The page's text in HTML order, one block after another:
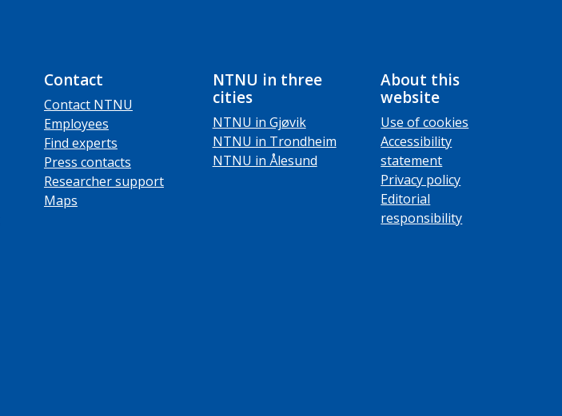
Contact
Contact NTNU
Employees
Find experts
Press contacts
Researcher support
Maps
NTNU in three
cities
NTNU in Gjøvik
NTNU in Trondheim
NTNU in Ålesund
About this
website
Use of cookies
Accessibility
statement
Privacy policy
Editorial
responsibility